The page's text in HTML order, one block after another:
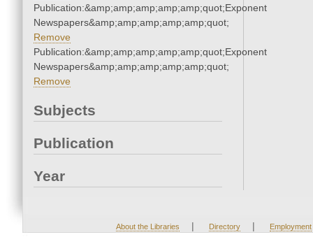
Publication:&amp;amp;amp;amp;amp;quot;Exponent
Newspapers&amp;amp;amp;amp;amp;quot;
Remove
Publication:&amp;amp;amp;amp;amp;quot;Exponent
Newspapers&amp;amp;amp;amp;amp;quot;
Remove
Subjects
Publication
Year
About the Libraries | Directory | Employment